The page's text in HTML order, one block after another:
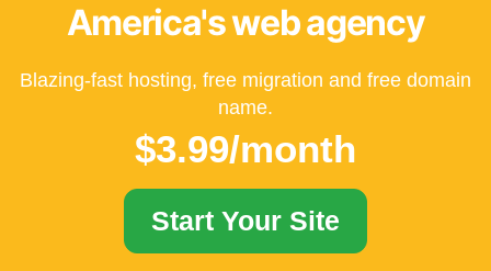
America's web agency
Blazing-fast hosting, free migration and free domain
name.
$3.99/month
Start Your Site